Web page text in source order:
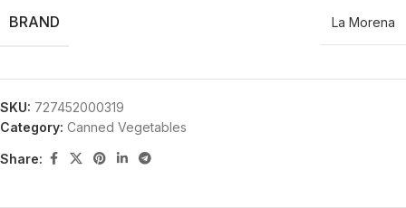
BRAND La Morena
SKU: 727452000319
Category: Canned Vegetables
Share: